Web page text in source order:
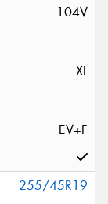
104V
XL
EV+F
255/45R19